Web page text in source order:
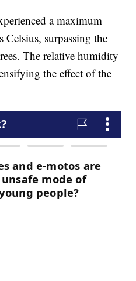
a maximum
Celsius, surpassing the
The relative humidity
the effect of the